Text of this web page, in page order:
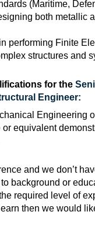
(Maritime,
both metallic
performing Finite
structures and
for the
Engineer:
Engineering
or equivalent
and we don’t
background or
required level of
then we would